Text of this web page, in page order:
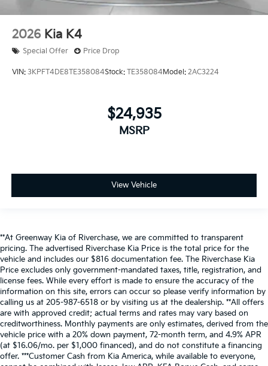
2026 Kia K4
Special Offer Price Drop
VIN: 3KPFT4DE8TE358084Stock: TE358084Model: 2AC3224
$24,935
MSRP
View Vehicle
**At Greenway Kia of Riverchase, we are committed to transparent
pricing. The advertised Riverchase Kia Price is the total price for the
vehicle and includes our $816 documentation fee. The Riverchase Kia
Price excludes only government-mandated taxes, title, registration, and
license fees. While every effort is made to ensure the accuracy of the
information on this site, errors can occur so please verify information by
calling us at 205-987-6518 or by visiting us at the dealership. **All offers
are with approved credit; actual terms and rates may vary based on
creditworthiness. Monthly payments are only estimates, derived from the
vehicle price with a 20% down payment, 72-month term, and 4.9% APR
(at $16.06/mo. per $1,000 financed), and do not constitute a financing
offer. ***Customer Cash from Kia America, while available to everyone,